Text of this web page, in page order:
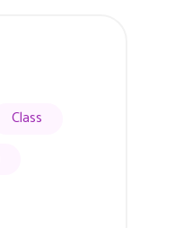
Class